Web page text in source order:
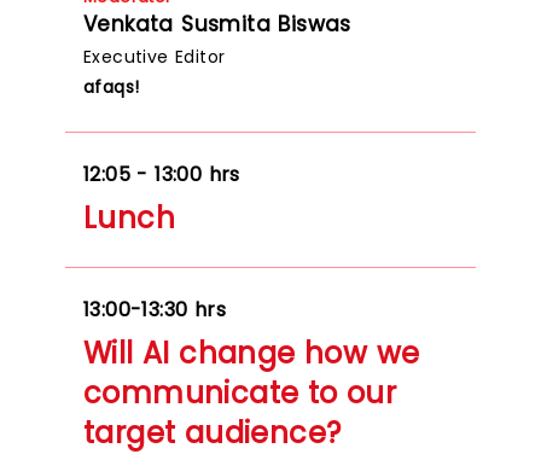
Venkata Susmita Biswas
Executive Editor
afaqs!
12:05 - 13:00 hrs
Lunch
13:00-13:30 hrs
Will AI change how we
communicate to our
target audience?